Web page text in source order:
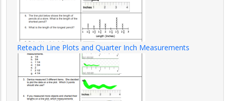
Reteach Line Plots and Quarter Inch Measurements